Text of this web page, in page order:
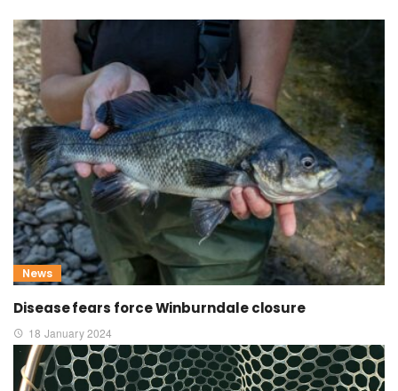
News
Disease fears force Winburndale closure
18 January 2024